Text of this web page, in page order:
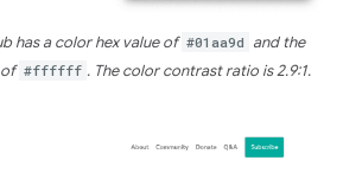
has a color hex value of #01aa9d and the
of #ffffff . The color contrast ratio is 2.9:1.